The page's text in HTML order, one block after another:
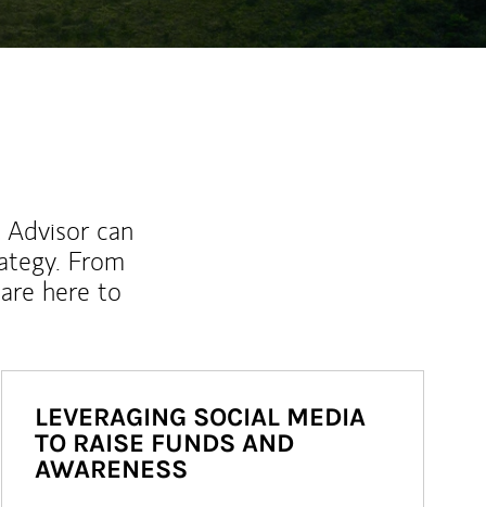
can
From
here to
LEVERAGING SOCIAL MEDIA
TO RAISE FUNDS AND
AWARENESS